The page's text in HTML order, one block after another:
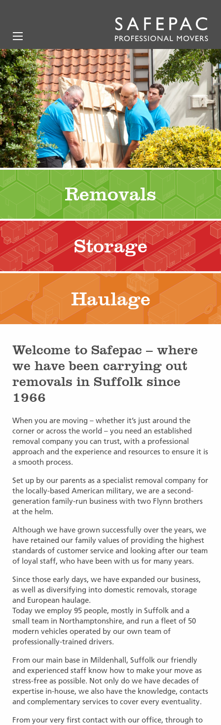
Removals
Storage
Haulage
Welcome to Safepac – where
we have been carrying out
removals in Suffolk since
1966
When you are moving – whether it’s just around the
corner or across the world – you need an established
removal company you can trust, with a professional
approach and the experience and resources to ensure it is
a smooth process.
Set up by our parents as a specialist removal company for
the locally-based American military, we are a second-
generation family-run business with two Flynn brothers
at the helm.
Although we have grown successfully over the years, we
have retained our family values of providing the highest
standards of customer service and looking after our team
of loyal staff, who have been with us for many years.
Since those early days, we have expanded our business,
as well as diversifying into domestic removals, storage
and European haulage.
Today we employ 95 people, mostly in Suffolk and a
small team in Northamptonshire, and run a fleet of 50
modern vehicles operated by our own team of
professionally-trained drivers.
From our main base in Mildenhall, Suffolk our friendly
and experienced staff know how to make your move as
stress-free as possible. Not only do we have decades of
expertise in-house, we also have the knowledge, contacts
and complementary services to cover every eventuality.
From your very first contact with our office, through to